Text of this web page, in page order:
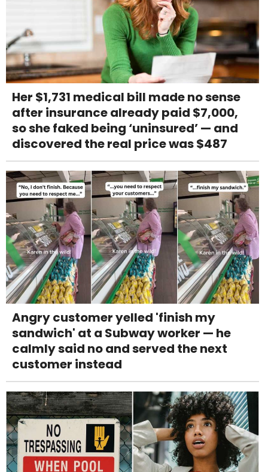
Her $1,731 medical bill made no sense
after insurance already paid $7,000,
so she faked being ‘uninsured’ — and
discovered the real price was $487
Angry customer yelled 'finish my
sandwich' at a Subway worker — he
calmly said no and served the next
customer instead